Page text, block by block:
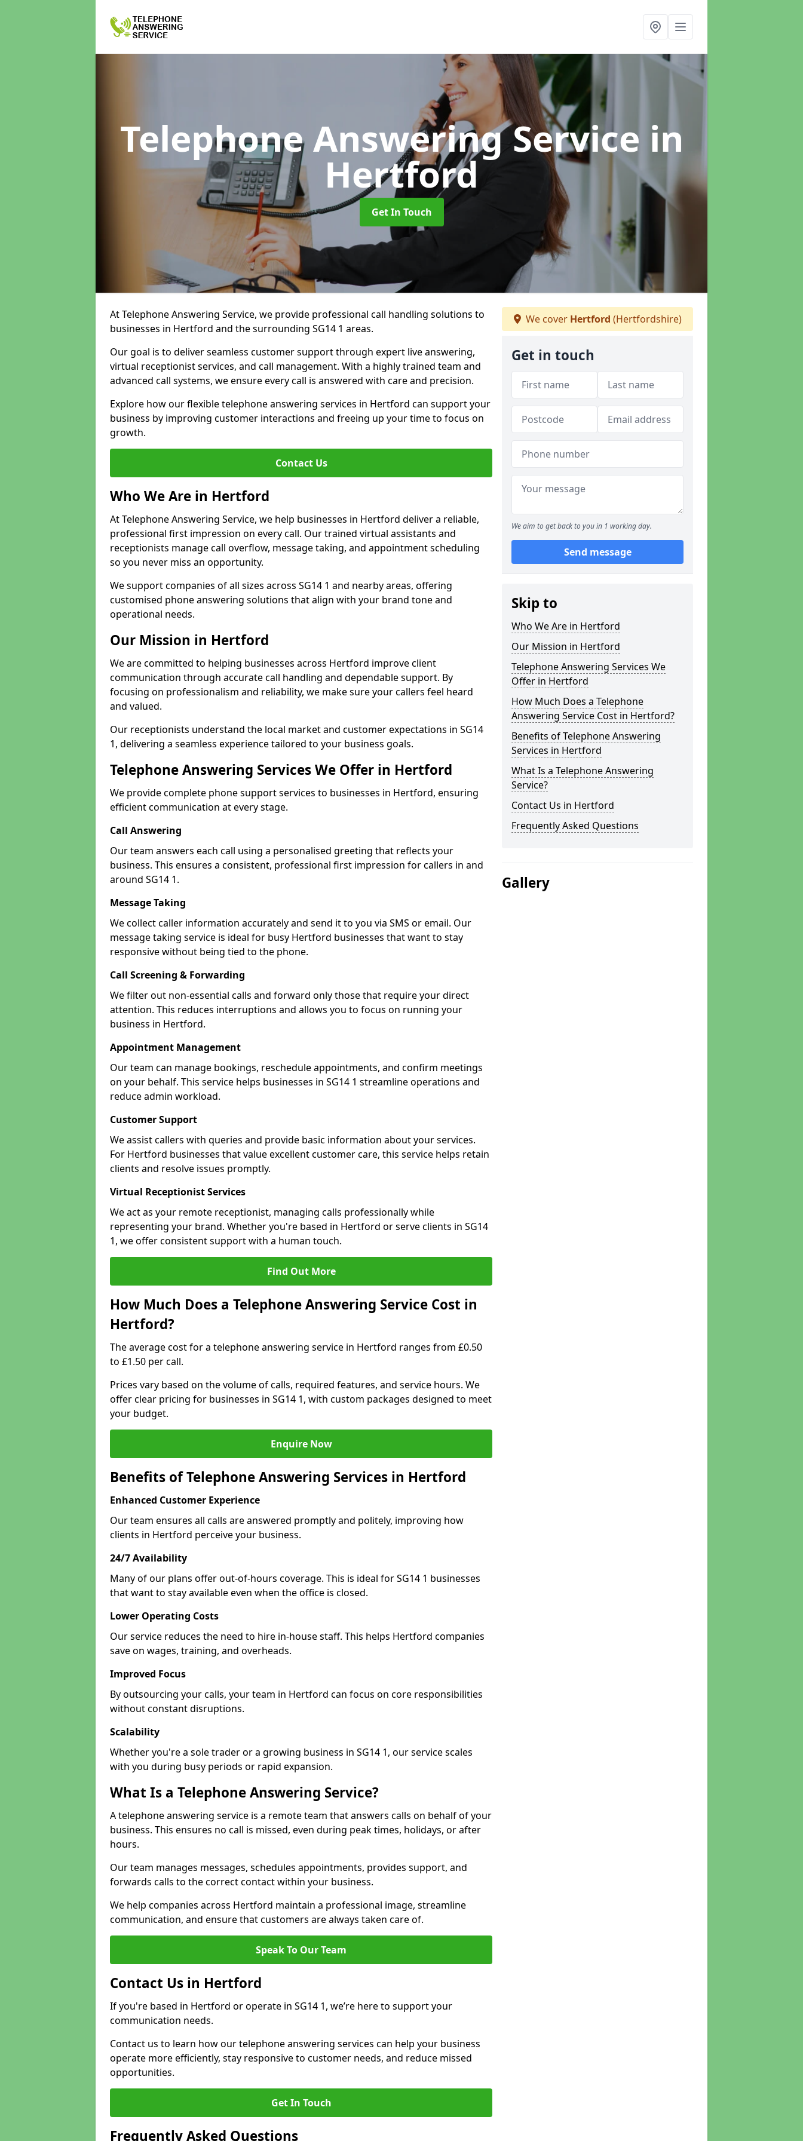
Telephone Answering Service in
Hertford
Get In Touch
At Telephone Answering Service, we provide professional call handling solutions to
businesses in Hertford and the surrounding SG14 1 areas.
Our goal is to deliver seamless customer support through expert live answering,
virtual receptionist services, and call management. With a highly trained team and
advanced call systems, we ensure every call is answered with care and precision.
Explore how our flexible telephone answering services in Hertford can support your
business by improving customer interactions and freeing up your time to focus on
growth.
Contact Us
Who We Are in Hertford
At Telephone Answering Service, we help businesses in Hertford deliver a reliable,
professional first impression on every call. Our trained virtual assistants and
receptionists manage call overflow, message taking, and appointment scheduling
so you never miss an opportunity.
We support companies of all sizes across SG14 1 and nearby areas, offering
customised phone answering solutions that align with your brand tone and
operational needs.
Our Mission in Hertford
We are committed to helping businesses across Hertford improve client
communication through accurate call handling and dependable support. By
focusing on professionalism and reliability, we make sure your callers feel heard
and valued.
Our receptionists understand the local market and customer expectations in SG14
1, delivering a seamless experience tailored to your business goals.
Telephone Answering Services We Offer in Hertford
We provide complete phone support services to businesses in Hertford, ensuring
efficient communication at every stage.
Call Answering
Our team answers each call using a personalised greeting that reflects your
business. This ensures a consistent, professional first impression for callers in and
around SG14 1.
Message Taking
We collect caller information accurately and send it to you via SMS or email. Our
message taking service is ideal for busy Hertford businesses that want to stay
responsive without being tied to the phone.
Call Screening & Forwarding
We filter out non-essential calls and forward only those that require your direct
attention. This reduces interruptions and allows you to focus on running your
business in Hertford.
Appointment Management
Our team can manage bookings, reschedule appointments, and confirm meetings
on your behalf. This service helps businesses in SG14 1 streamline operations and
reduce admin workload.
Customer Support
We assist callers with queries and provide basic information about your services.
For Hertford businesses that value excellent customer care, this service helps retain
clients and resolve issues promptly.
Virtual Receptionist Services
We act as your remote receptionist, managing calls professionally while
representing your brand. Whether you're based in Hertford or serve clients in SG14
1, we offer consistent support with a human touch.
Find Out More
How Much Does a Telephone Answering Service Cost in
Hertford?
The average cost for a telephone answering service in Hertford ranges from £0.50
to £1.50 per call.
Prices vary based on the volume of calls, required features, and service hours. We
offer clear pricing for businesses in SG14 1, with custom packages designed to meet
your budget.
Enquire Now
Benefits of Telephone Answering Services in Hertford
Enhanced Customer Experience
Our team ensures all calls are answered promptly and politely, improving how
clients in Hertford perceive your business.
24/7 Availability
Many of our plans offer out-of-hours coverage. This is ideal for SG14 1 businesses
that want to stay available even when the office is closed.
Lower Operating Costs
Our service reduces the need to hire in-house staff. This helps Hertford companies
save on wages, training, and overheads.
Improved Focus
By outsourcing your calls, your team in Hertford can focus on core responsibilities
without constant disruptions.
Scalability
Whether you're a sole trader or a growing business in SG14 1, our service scales
with you during busy periods or rapid expansion.
What Is a Telephone Answering Service?
A telephone answering service is a remote team that answers calls on behalf of your
business. This ensures no call is missed, even during peak times, holidays, or after
hours.
Our team manages messages, schedules appointments, provides support, and
forwards calls to the correct contact within your business.
We help companies across Hertford maintain a professional image, streamline
communication, and ensure that customers are always taken care of.
Speak To Our Team
Contact Us in Hertford
If you're based in Hertford or operate in SG14 1, we’re here to support your
communication needs.
Contact us to learn how our telephone answering services can help your business
operate more efficiently, stay responsive to customer needs, and reduce missed
opportunities.
Get In Touch
Frequently Asked Questions
We cover Hertford (Hertfordshire)
Get in touch
We aim to get back to you in 1 working day.
Send message
Skip to
Who We Are in Hertford
Our Mission in Hertford
Telephone Answering Services We
Offer in Hertford
How Much Does a Telephone
Answering Service Cost in Hertford?
Benefits of Telephone Answering
Services in Hertford
What Is a Telephone Answering
Service?
Contact Us in Hertford
Frequently Asked Questions
Gallery